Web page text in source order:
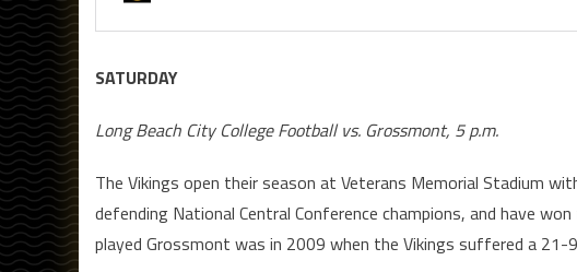
SATURDAY
Long Beach City College Football vs. Grossmont, 5 p.m.
The Vikings open their season at Veterans Memorial Stadium
defending National Central Conference champions, and have
played Grossmont was in 2009 when the Vikings suffered a